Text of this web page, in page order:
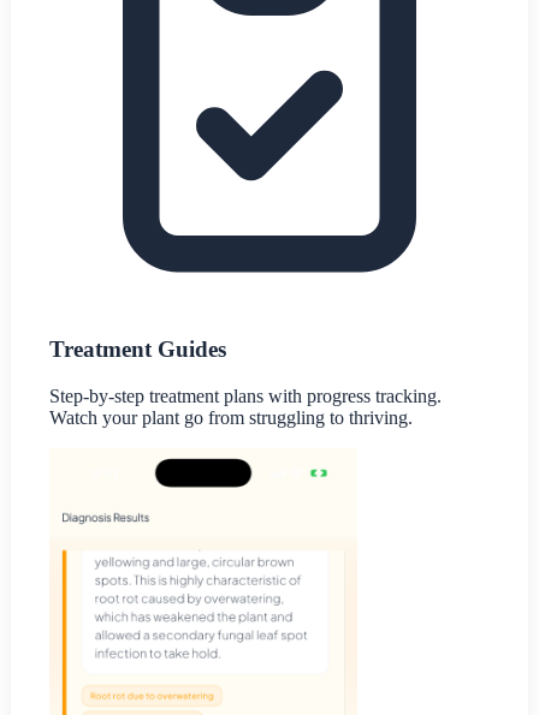
Treatment Guides
Step-by-step treatment plans with progress tracking.
Watch your plant go from struggling to thriving.